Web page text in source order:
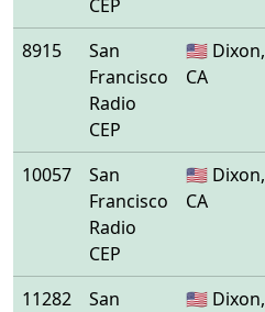
CEP
8915
San
Francisco
Radio
CEP
🇺🇸 Dixon,
CA
10057
San
Francisco
Radio
CEP
🇺🇸 Dixon,
CA
11282
San
🇺🇸 Dixon,